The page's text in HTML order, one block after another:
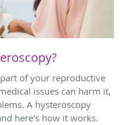
of your reproductive
issues can harm it,
A hysteroscopy
here’s how it works.